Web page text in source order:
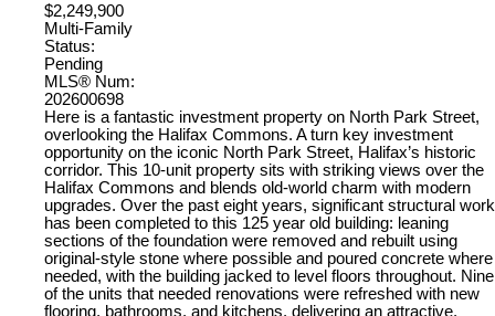
$2,249,900
Multi-Family
Status:
Pending
MLS® Num:
202600698
Here is a fantastic investment property on North Park Street,
overlooking the Halifax Commons. A turn key investment
opportunity on the iconic North Park Street, Halifax’s historic
corridor. This 10-unit property sits with striking views over the
Halifax Commons and blends old-world charm with modern
upgrades. Over the past eight years, significant structural work
has been completed to this 125 year old building: leaning
sections of the foundation were removed and rebuilt using
original-style stone where possible and poured concrete where
needed, with the building jacked to level floors throughout. Nine
of the units that needed renovations were refreshed with new
flooring, bathrooms, and kitchens, delivering an attractive,